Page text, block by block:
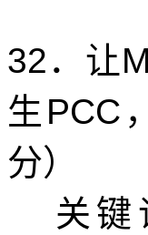
32 ．让M
生 PCC
分）
关键